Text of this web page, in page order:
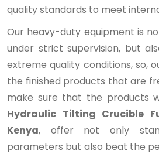
quality standards to meet
Our heavy-duty equipment is
under strict supervision, but
extreme quality conditions, so,
the finished products that are
make sure that the products
Hydraulic Tilting Crucible
Kenya, offer not only
parameters but also beat the